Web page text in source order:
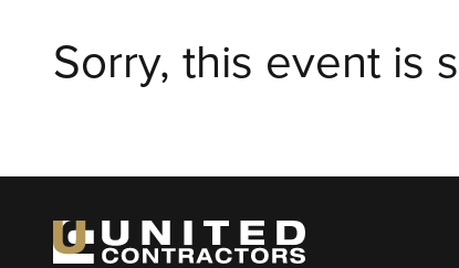
Sorry, this event is